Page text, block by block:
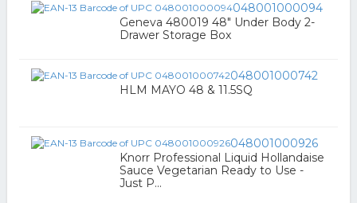
048001000094
Geneva 480019 48" Under Body 2-
Drawer Storage Box
048001000742
HLM MAYO 48 & 11.5SQ
048001000926
Knorr Professional Liquid Hollandaise
Sauce Vegetarian Ready to Use -
Just P...